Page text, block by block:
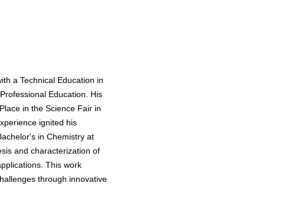
a Technical Education in
Education. His
in the Science Fair in
ignited his
in Chemistry at
and characterization of
This work
through innovative